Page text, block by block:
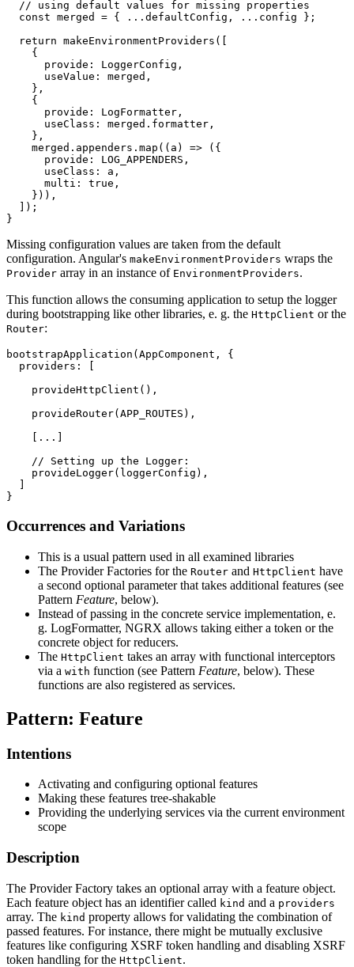
  // using default values for missing properties
  const merged = { ...defaultConfig, ...config };
  return makeEnvironmentProviders([
    {
      provide: LoggerConfig,
      useValue: merged,
    },
    {
      provide: LogFormatter,
      useClass: merged.formatter,
    },
    merged.appenders.map((a) => ({
      provide: LOG_APPENDERS,
      useClass: a,
      multi: true,
    })),
  ]);
}
Missing configuration values are taken from the default
configuration. Angular's makeEnvironmentProviders wraps the
Provider array in an instance of EnvironmentProviders.
This function allows the consuming application to setup the logger
during bootstrapping like other libraries, e. g. the HttpClient or the
Router:
bootstrapApplication(AppComponent, {
  providers: [
    provideHttpClient(),
    provideRouter(APP_ROUTES),
    [...]
    // Setting up the Logger:
    provideLogger(loggerConfig),
}
Occurrences and Variations
This is a usual pattern used in all examined libraries
The Provider Factories for the Router and HttpClient have
a second optional parameter that takes additional features (see
Pattern Feature, below).
Instead of passing in the concrete service implementation, e.
g. LogFormatter, NGRX allows taking either a token or the
concrete object for reducers.
The HttpClient takes an array with functional interceptors
via a with function (see Pattern Feature, below). These
functions are also registered as services.
Pattern: Feature
Intentions
Activating and configuring optional features
Making these features tree-shakable
Providing the underlying services via the current environment
scope
Description
The Provider Factory takes an optional array with a feature object.
Each feature object has an identifier called kind and a providers
array. The kind property allows for validating the combination of
passed features. For instance, there might be mutually exclusive
features like configuring XSRF token handling and disabling XSRF
token handling for the HttpClient.